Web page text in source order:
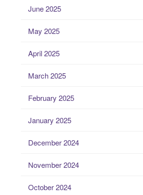
June 2025
May 2025
April 2025
March 2025
February 2025
January 2025
December 2024
November 2024
October 2024